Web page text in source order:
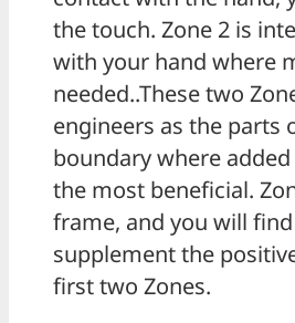
the touch. Zone 2 is
with your hand where
needed..These two
engineers as the parts
boundary where
the most beneficial.
frame, and you will
supplement the
first two Zones.